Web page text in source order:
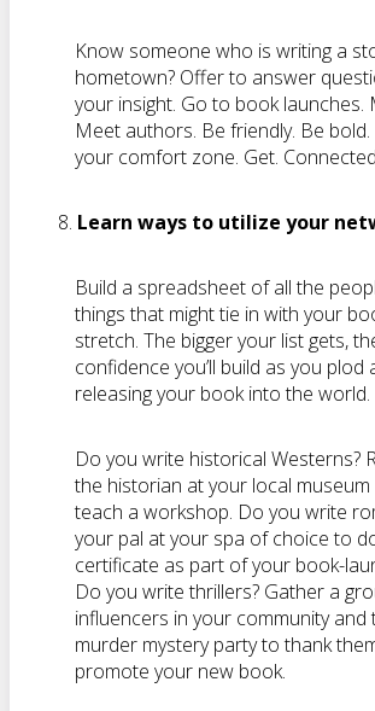
Know someone who is writing a
hometown? Offer to answer
your insight. Go to book launches.
Meet authors. Be friendly. Be
your comfort zone. Get.
Learn ways to utilize your
Build a spreadsheet of all the
things that might tie in with your
stretch. The bigger your list gets,
confidence you’ll build as you
releasing your book into the world.
Do you write historical Westerns?
the historian at your local
teach a workshop. Do you write
your pal at your spa of choice to
certificate as part of your book-
Do you write thrillers? Gather a
influencers in your community and
murder mystery party to thank
promote your new book.